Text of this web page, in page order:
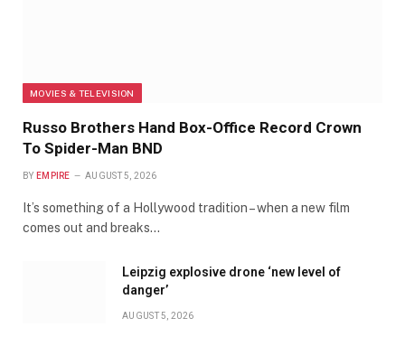
MOVIES & TELEVISION
Russo Brothers Hand Box-Office Record Crown
To Spider-Man BND
BY EMPIRE AUGUST 5, 2026
It’s something of a Hollywood tradition – when a new film
comes out and breaks…
Leipzig explosive drone ‘new level of
danger’
AUGUST 5, 2026